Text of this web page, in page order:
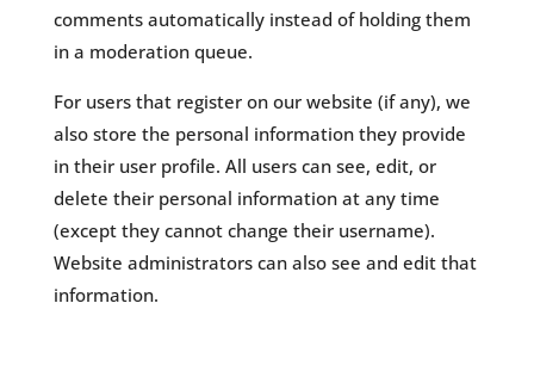
comments automatically instead of holding them
in a moderation queue.
For users that register on our website (if any), we
also store the personal information they provide
in their user profile. All users can see, edit, or
delete their personal information at any time
(except they cannot change their username).
Website administrators can also see and edit that
information.